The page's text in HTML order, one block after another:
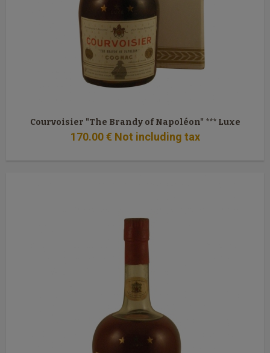
Courvoisier "The Brandy of Napoléon" *** Luxe
170.00 € Not including tax